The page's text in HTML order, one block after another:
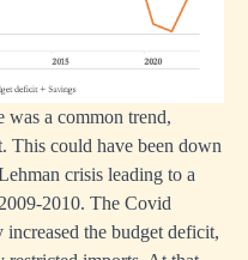
a common trend,
This could have been down
crisis leading to a
The Covid
the budget deficit,